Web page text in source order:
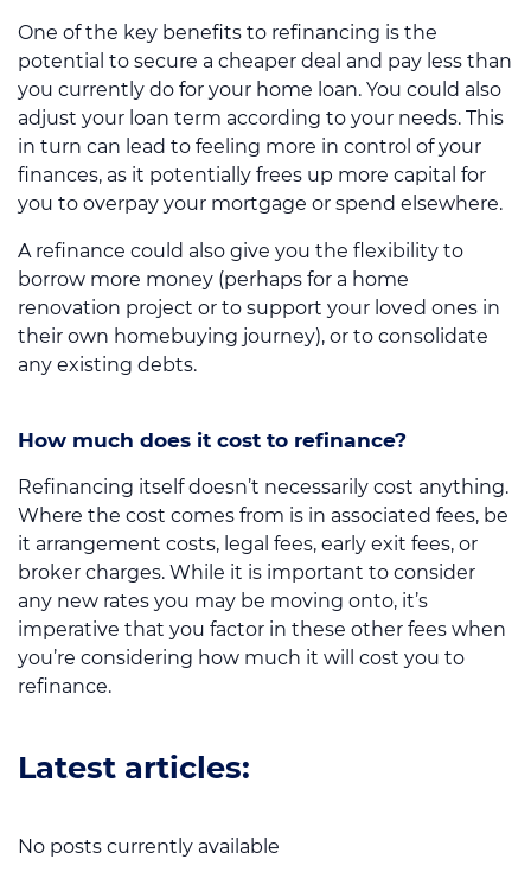
One of the key benefits to refinancing is the
potential to secure a cheaper deal and pay less than
you currently do for your home loan. You could also
adjust your loan term according to your needs. This
in turn can lead to feeling more in control of your
finances, as it potentially frees up more capital for
you to overpay your mortgage or spend elsewhere.
A refinance could also give you the flexibility to
borrow more money (perhaps for a home
renovation project or to support your loved ones in
their own homebuying journey), or to consolidate
any existing debts.
How much does it cost to refinance?
Refinancing itself doesn’t necessarily cost anything.
Where the cost comes from is in associated fees, be
it arrangement costs, legal fees, early exit fees, or
broker charges. While it is important to consider
any new rates you may be moving onto, it’s
imperative that you factor in these other fees when
you’re considering how much it will cost you to
refinance.
Latest articles:
No posts currently available